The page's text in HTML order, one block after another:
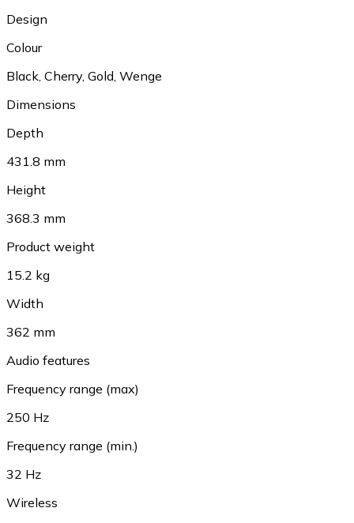
Design
Colour
Black, Cherry, Gold, Wenge
Dimensions
Depth
431.8 mm
Height
368.3 mm
Product weight
15.2 kg
Width
362 mm
Audio features
Frequency range (max)
250 Hz
Frequency range (min.)
32 Hz
Wireless